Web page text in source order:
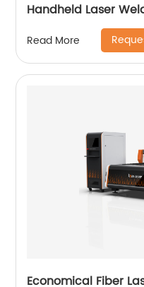
Handheld Laser
Read More
Economical Fiber